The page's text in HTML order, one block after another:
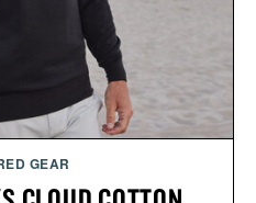
Vouch Mobile.
GEAR